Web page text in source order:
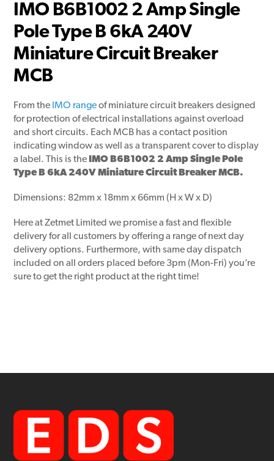
IMO B6B1002 2 Amp Single
Pole Type B 6kA 240V
Miniature Circuit Breaker
MCB
From the IMO rangeof miniature circuit breakers designed
for protection of electrical installations against overload
and short circuits. Each MCB has a contact position
indicating window as well as a transparent cover to display
a label. This is the IMO B6B1002 2 Amp Single Pole
Type B 6kA 240V Miniature Circuit Breaker MCB.
Dimensions: 82mm x 18mm x 66mm (H x W x D)
Here at Zetmet Limited we promise a fast and flexible
delivery for all customers by offering a range of next day
delivery options. Furthermore, with same day dispatch
included on all orders placed before 3pm (Mon-Fri) you’re
sure to get the right product at the right time!